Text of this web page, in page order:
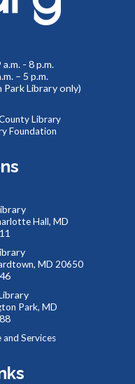
sing, listen, and play with
a team of three or four
PM @ Leonardtown
- 3:00pm
- 8 p.m.
– 5 p.m.
Park Library only)
Library
Foundation
Hall, MD
MD 20650
Park, MD
Services